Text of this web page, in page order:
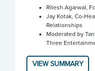
Ritesh Agarwal,
Jay Kotak, Co-
Relationships
Moderated by
Three
VIEW SUMMARY